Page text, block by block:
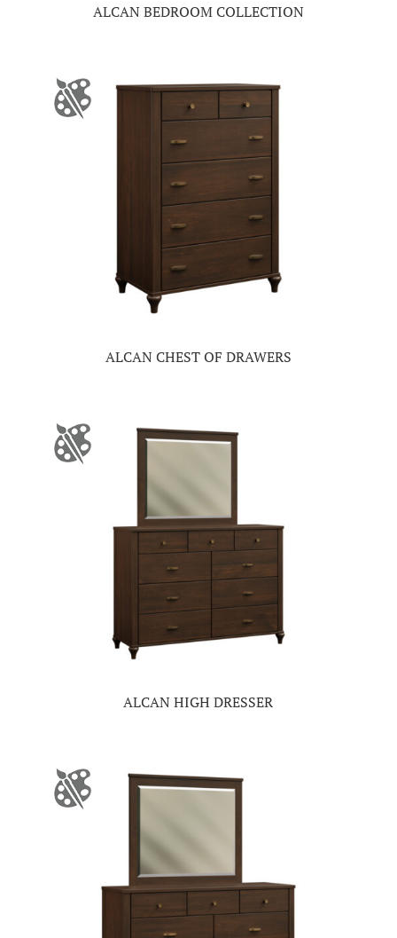
ALCAN BEDROOM COLLECTION
ALCAN CHEST OF DRAWERS
ALCAN HIGH DRESSER